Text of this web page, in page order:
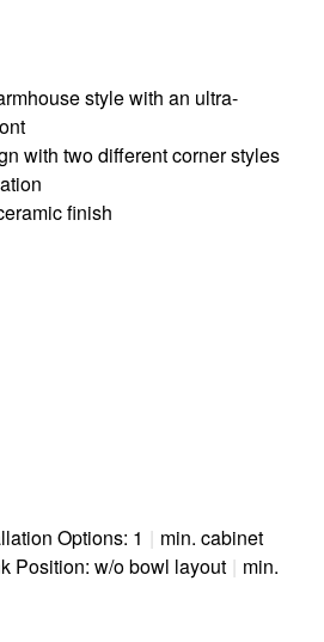
style with an ultra-
with two different corner styles
finish
Options: 1 | min. cabinet
Position: w/o bowl layout | min.